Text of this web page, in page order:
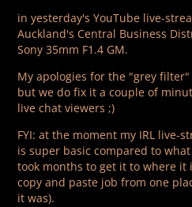
in yesterday's YouTube live-
Auckland's Central Business
Sony 35mm F1.4 GM.
My apologies for the "grey
but we do fix it a couple of
live chat viewers ;)
FYI: at the moment my IRL live-
is super basic compared to
took months to get it to where it
copy and paste job from one
it was).